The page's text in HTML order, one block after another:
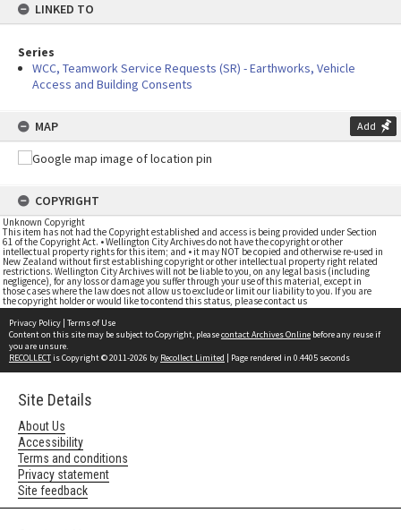
LINKED TO
Series
WCC, Teamwork Service Requests (SR) - Earthworks, Vehicle
Access and Building Consents
MAP Add
COPYRIGHT
Unknown Copyright
This item has not had the Copyright established and access is being provided under Section
61 of the Copyright Act. • Wellington City Archives do not have the copyright or other
intellectual property rights for this item; and • it may NOT be copied and otherwise re-used in
New Zealand without first establishing copyright or other intellectual property right related
restrictions. Wellington City Archives will not be liable to you, on any legal basis (including
negligence), for any loss or damage you suffer through your use of this material, except in
those cases where the law does not allow us to exclude or limit our liability to you. If you are
the copyright holder or would like to contend this status, please contact us
Privacy Policy | Terms of Use
Content on this site may be subject to Copyright, pleasecontact Archives Online before any reuse if
you are unsure.
RECOLLECTis Copyright © 2011-2026 by Recollect Limited | Page rendered in 0.4405 seconds
Site Details
About Us
Accessibility
Terms and conditions
Privacy statement
Site feedback